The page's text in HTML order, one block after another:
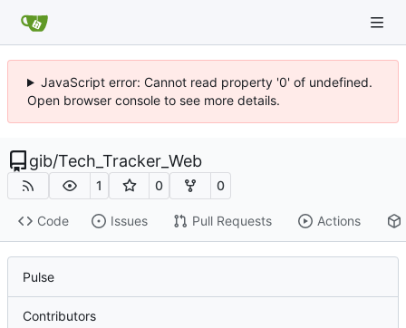
JavaScript error: Cannot read property '0' of undefined.
Open browser console to see more details.
gib/Tech_Tracker_Web
1 0 0
Code Issues Pull Requests Actions
Pulse
Contributors